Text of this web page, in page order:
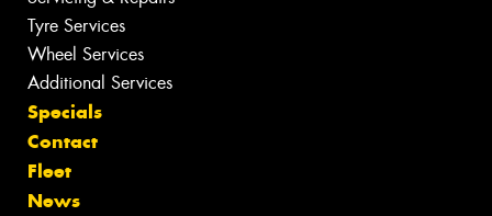
Tyre Services
Wheel Services
Additional Services
Specials
Contact
Fleet
News